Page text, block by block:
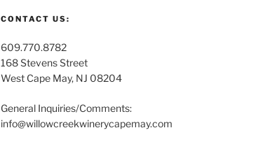
CONTACT US:
609.770.8782
168 Stevens Street
West Cape May, NJ 08204
General Inquiries/Comments:
info@willowcreekwinerycapemay.com